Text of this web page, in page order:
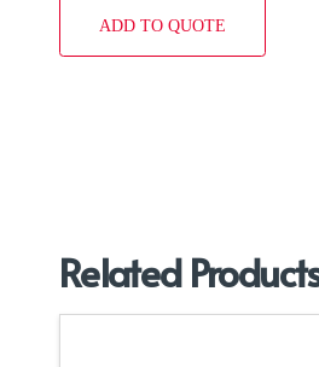
ADD TO QUOTE
Related